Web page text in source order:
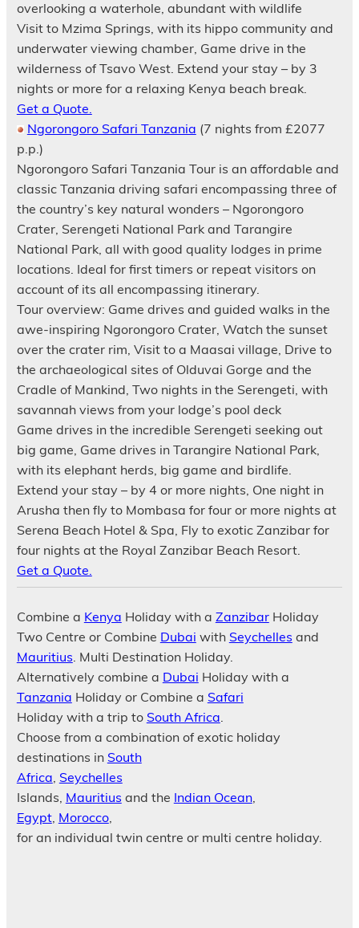
overlooking a waterhole, abundant with wildlife
Visit to Mzima Springs, with its hippo community and
underwater viewing chamber, Game drive in the
wilderness of Tsavo West. Extend your stay – by 3
nights or more for a relaxing Kenya beach break.
Get a Quote.
Ngorongoro Safari Tanzania (7 nights from £2077
p.p.)
Ngorongoro Safari Tanzania Tour is an affordable and
classic Tanzania driving safari encompassing three of
the country’s key natural wonders – Ngorongoro
Crater, Serengeti National Park and Tarangire
National Park, all with good quality lodges in prime
locations. Ideal for first timers or repeat visitors on
account of its all encompassing itinerary.
Tour overview: Game drives and guided walks in the
awe-inspiring Ngorongoro Crater, Watch the sunset
over the crater rim, Visit to a Maasai village, Drive to
the archaeological sites of Olduvai Gorge and the
Cradle of Mankind, Two nights in the Serengeti, with
savannah views from your lodge’s pool deck
Game drives in the incredible Serengeti seeking out
big game, Game drives in Tarangire National Park,
with its elephant herds, big game and birdlife.
Extend your stay – by 4 or more nights, One night in
Arusha then fly to Mombasa for four or more nights at
Serena Beach Hotel & Spa, Fly to exotic Zanzibar for
four nights at the Royal Zanzibar Beach Resort.
Get a Quote.
Combine a Kenya Holiday with a ZanzibarHoliday
Two Centre or Combine Dubai with Seychelles and
Mauritius . Multi Destination Holiday.
Alternatively combine a Dubai Holiday with a
Tanzania Holiday or Combine a Safari
Holiday with a trip to South Africa
Choose from a combination of exotic holiday
destinations in South
Africa Seychelles
Islands, Mauritius and the Indian Ocean,
Egypt, Morocco,
for an individual twin centre or multi centre holiday.